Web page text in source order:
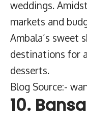
weddings.
markets and
Ambala’s sweet
destinations for
desserts.
Blog Source:-
10.